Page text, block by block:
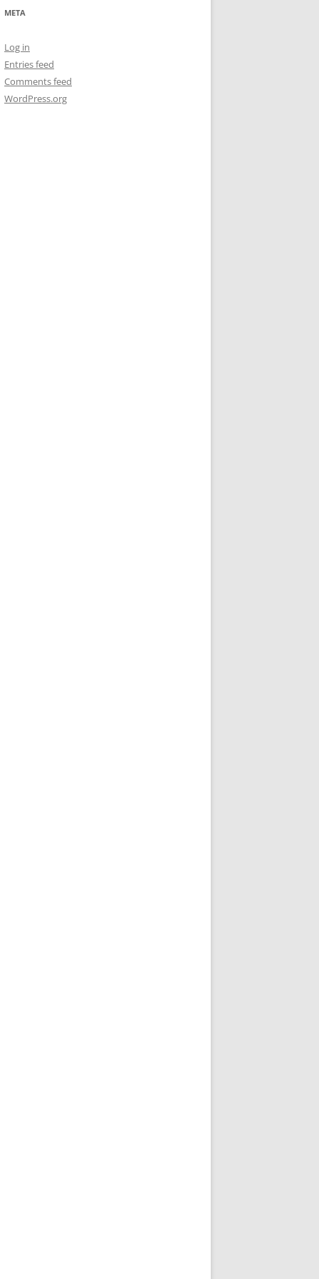
META
Log in
Entries feed
Comments feed
WordPress.org